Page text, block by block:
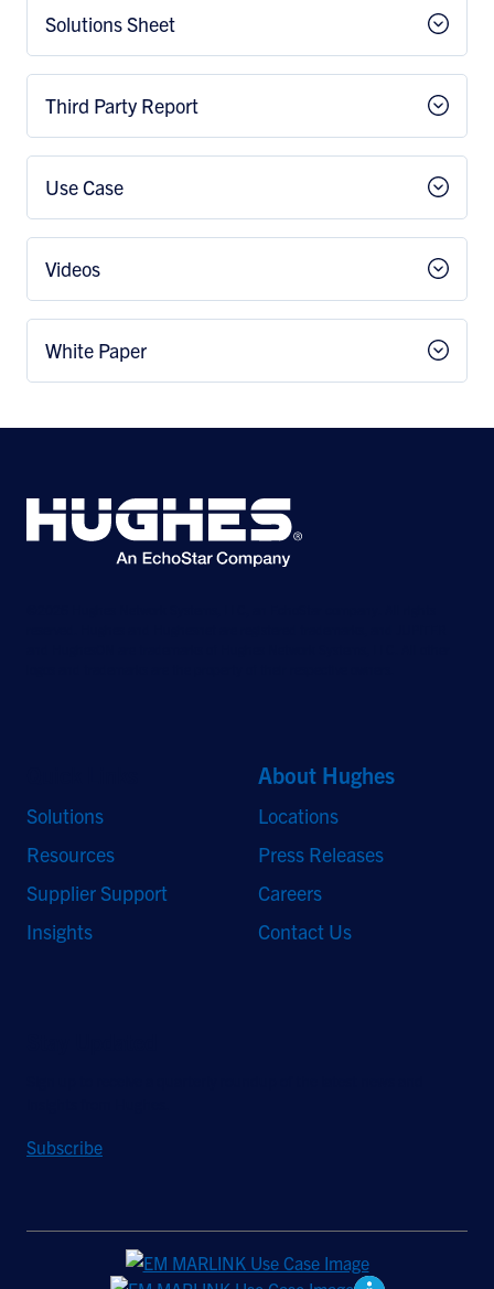
Solutions Sheet
Third Party Report
Use Case
Videos
White Paper
Solutions
Resources
Supplier Support
Insights
About Hughes
Locations
Press Releases
Careers
Contact Us
Subscribe